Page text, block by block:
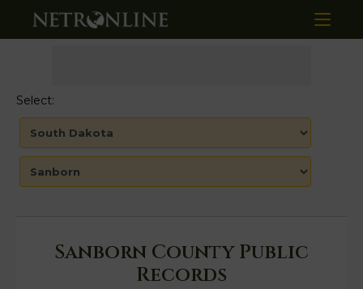
Select:
Sanborn County Public
Records